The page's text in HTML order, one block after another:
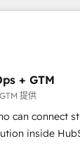
partner
helps
team,
What we do ➤
with
a template.
CRM. Zero
+ GTM
提供
can connect
inside
agencies